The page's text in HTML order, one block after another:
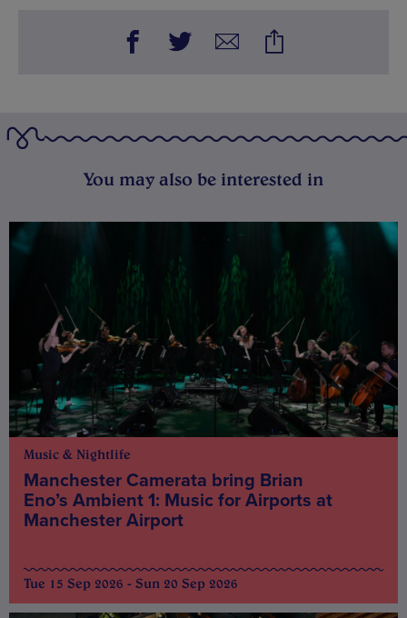
You may also be interested in
Music & Nightlife
Manchester Camerata bring Brian
Eno’s Ambient 1: Music for Airports at
Manchester Airport
Tue 15 Sep 2026 - Sun 20 Sep 2026